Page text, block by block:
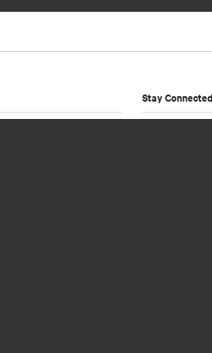
Stay Connected